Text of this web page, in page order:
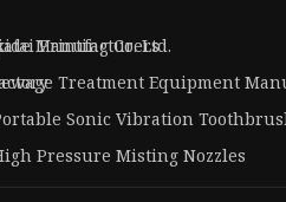
Manufacturers
Printing Co. Ltd.
Treatment Equipment
Sonic Vibration
Pressure Misting Nozzles